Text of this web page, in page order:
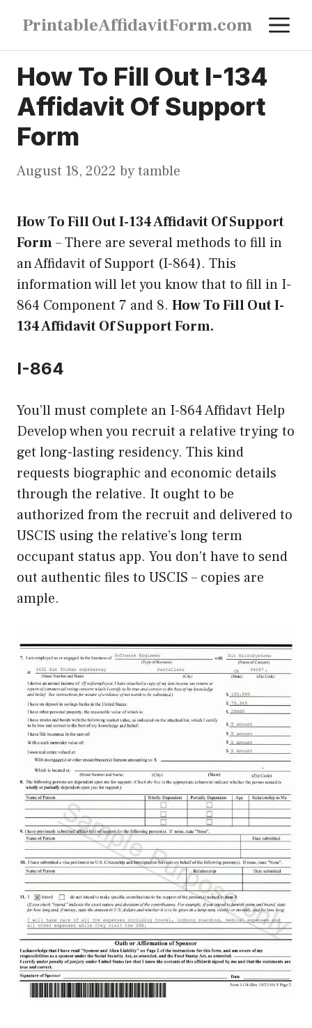
content
PrintableAffidavitForm.com
How To Fill Out I-134
Affidavit Of Support
Form
August 18, 2022 bytamble
How To Fill Out I-134 Affidavit Of Support
Form–There are several methods to fill in
an Affidavit of Support (I-864). This
information will let you know that to fill in I-
864 Component 7 and 8. How To Fill Out I-
134 Affidavit Of Support Form.
I-864
You’ll must complete an I-864 Affidavt Help
Develop when you recruit a relative trying to
get long-lasting residency. This kind
requests biographic and economic details
through the relative. It ought to be
authorized from the recruit and delivered to
USCIS using the relative’s long term
occupant status app. You don’t have to send
out authentic files to USCIS – copies are
ample.